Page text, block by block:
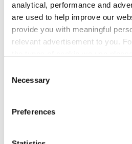
analytical, performance and
are used to help improve our
provide you with meaningful
relevant advertisement to you.
You may change your cookie
our cookie policy at any time,
limiting acceptance of the
less tailored online experience for
Necessary
Preferences
Making your
move simple